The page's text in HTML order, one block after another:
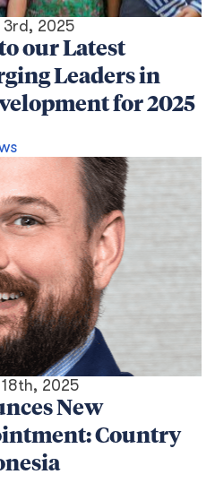
3rd, 2025
our Latest
Leaders in
for 2025
2025
New
Country